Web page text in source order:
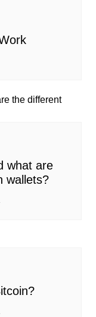
what are
wallets?